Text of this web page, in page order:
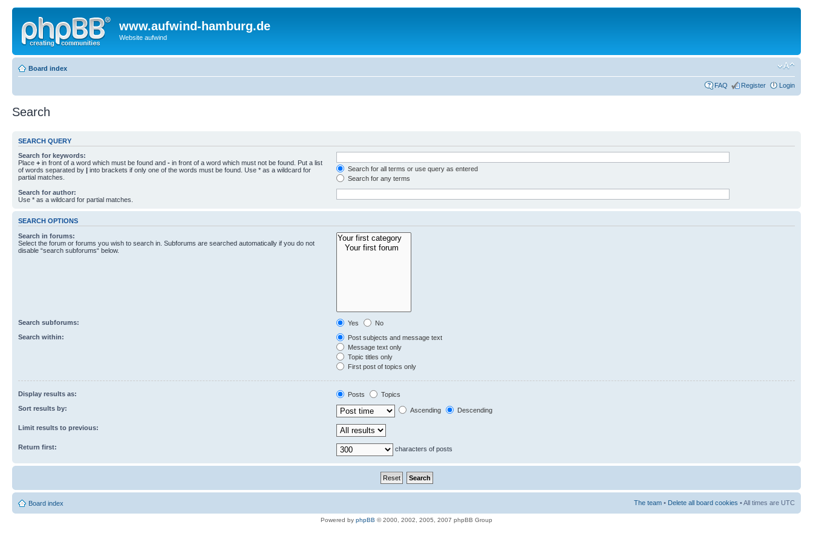
www.aufwind-hamburg.de
Website aufwind
Board index
FAQ Register Login
Search
SEARCH QUERY
Search for keywords:
Place + in front of a word which must be found and - in front of a word which must not be found. Put a list
of words separated by | into brackets if only one of the words must be found. Use * as a wildcard for
partial matches.
Search for all terms or use query as entered
Search for any terms
Search for author:
Use * as a wildcard for partial matches.
SEARCH OPTIONS
Search in forums:
Select the forum or forums you wish to search in. Subforums are searched automatically if you do not
disable “search subforums“ below.
Search subforums: Yes
No
Search within:
Post subjects and message text
Message text only
Topic titles only
First post of topics only
Display results as: Posts
Topics
Sort results by:
Ascending Descending
Limit results to previous:
Return first: characters of posts
Board index The team • Delete all board cookies • All times are UTC
Powered by phpBB © 2000, 2002, 2005, 2007 phpBB Group